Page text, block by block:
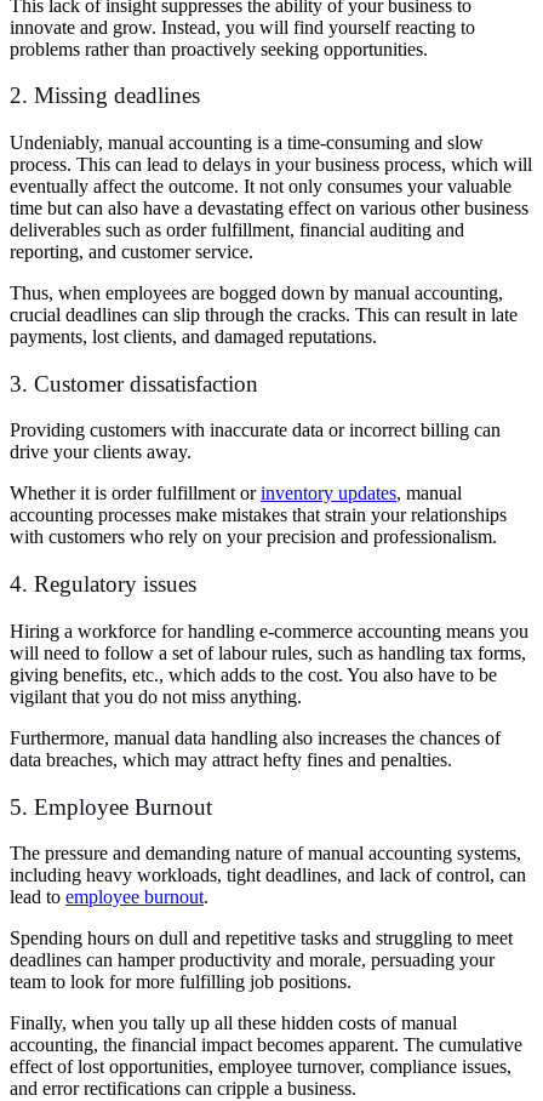
This lack of insight suppresses the ability of your business to
innovate and grow. Instead, you will find yourself reacting to
problems rather than proactively seeking opportunities.
2. Missing deadlines
Undeniably, manual accounting is a time-consuming and slow
process. This can lead to delays in your business process, which will
eventually affect the outcome. It not only consumes your valuable
time but can also have a devastating effect on various other business
deliverables such as order fulfillment, financial auditing and
reporting, and customer service.
Thus, when employees are bogged down by manual accounting,
crucial deadlines can slip through the cracks. This can result in late
payments, lost clients, and damaged reputations.
3. Customer dissatisfaction
Providing customers with inaccurate data or incorrect billing can
drive your clients away.
Whether it is order fulfillment orinventory updates, manual
accounting processes make mistakes that strain your relationships
with customers who rely on your precision and professionalism.
4. Regulatory issues
Hiring a workforce for handling e-commerce accounting means you
will need to follow a set of labour rules, such as handling tax forms,
giving benefits, etc., which adds to the cost. You also have to be
vigilant that you do not miss anything.
Furthermore, manual data handling also increases the chances of
data breaches, which may attract hefty fines and penalties.
5. Employee Burnout
The pressure and demanding nature of manual accounting systems,
including heavy workloads, tight deadlines, and lack of control, can
lead to employee burnout.
Spending hours on dull and repetitive tasks and struggling to meet
deadlines can hamper productivity and morale, persuading your
team to look for more fulfilling job positions.
Finally, when you tally up all these hidden costs of manual
accounting, the financial impact becomes apparent. The cumulative
effect of lost opportunities, employee turnover, compliance issues,
and error rectifications can cripple a business.